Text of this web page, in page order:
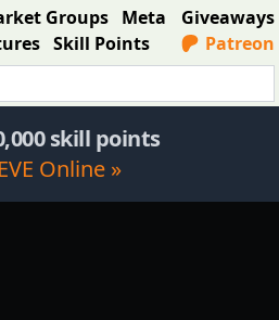
Groups Meta
Skill Points
Giveaways
Patreon
skill points
Online »